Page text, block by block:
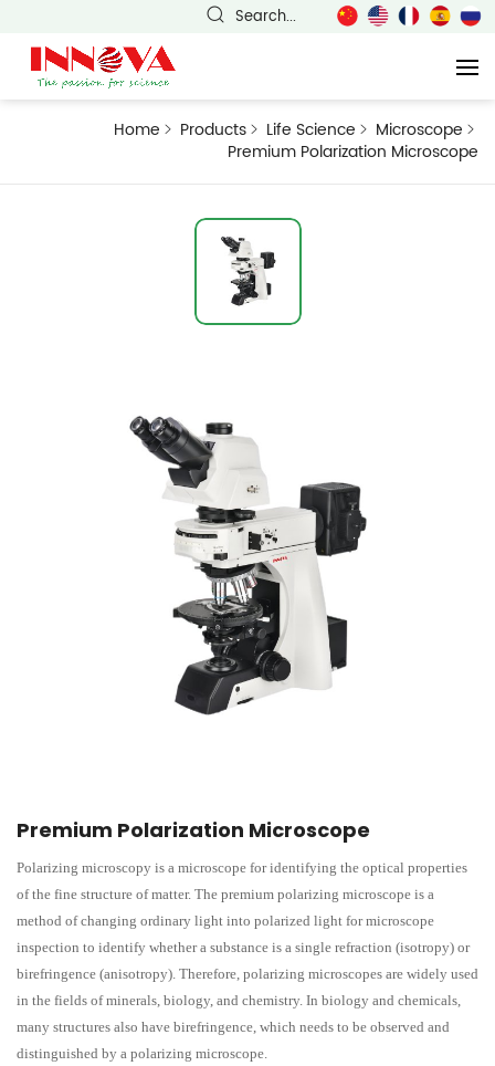
Search...
Home Products Life Science
Microscope
Premium Polarization Microscope
Premium Polarization Microscope
Polarizing microscopy is a microscope for identifying the optical properties
of the fine structure of matter. The premium polarizing microscope is a
method of changing ordinary light into polarized light for microscope
inspection to identify whether a substance is a single refraction (isotropy) or
birefringence (anisotropy). Therefore, polarizing microscopes are widely used
in the fields of minerals, biology, and chemistry. In biology and chemicals,
many structures also have birefringence, which needs to be observed and
distinguished by a polarizing microscope.